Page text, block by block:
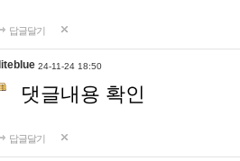
답글달기
liteblue 24-11-24 18:50
댓글내용 확인
답글달기